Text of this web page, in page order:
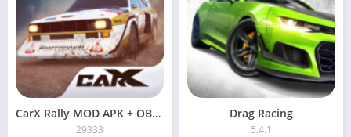
CarX Rally MOD APK + OBB (Unlimited Money/Unlocked)
29333
Drag Racing
5.4.1